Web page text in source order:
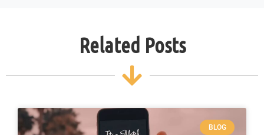
Related Posts
BLOG